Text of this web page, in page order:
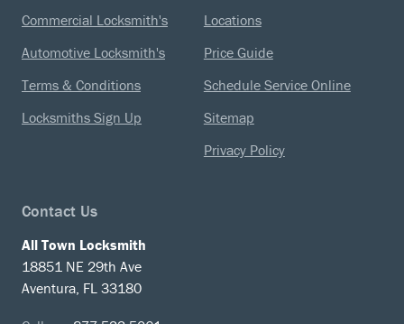
Commercial Locksmith's
Automotive Locksmith's
Terms & Conditions
Locksmiths Sign Up
Locations
Price Guide
Schedule Service Online
Sitemap
Privacy Policy
Contact Us
All Town Locksmith
18851 NE 29th Ave
Aventura, FL 33180